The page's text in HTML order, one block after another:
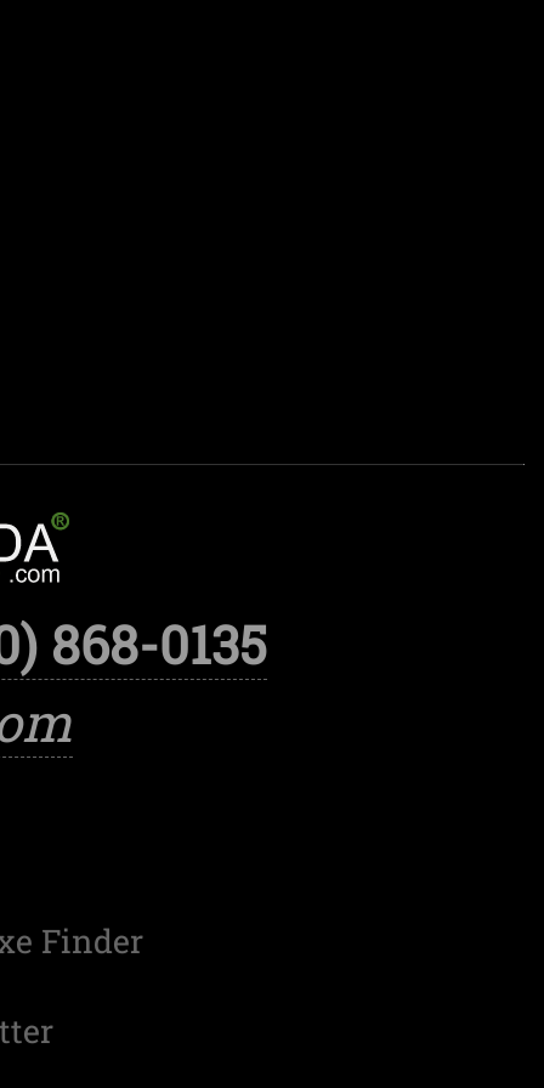
868-0135
Finder